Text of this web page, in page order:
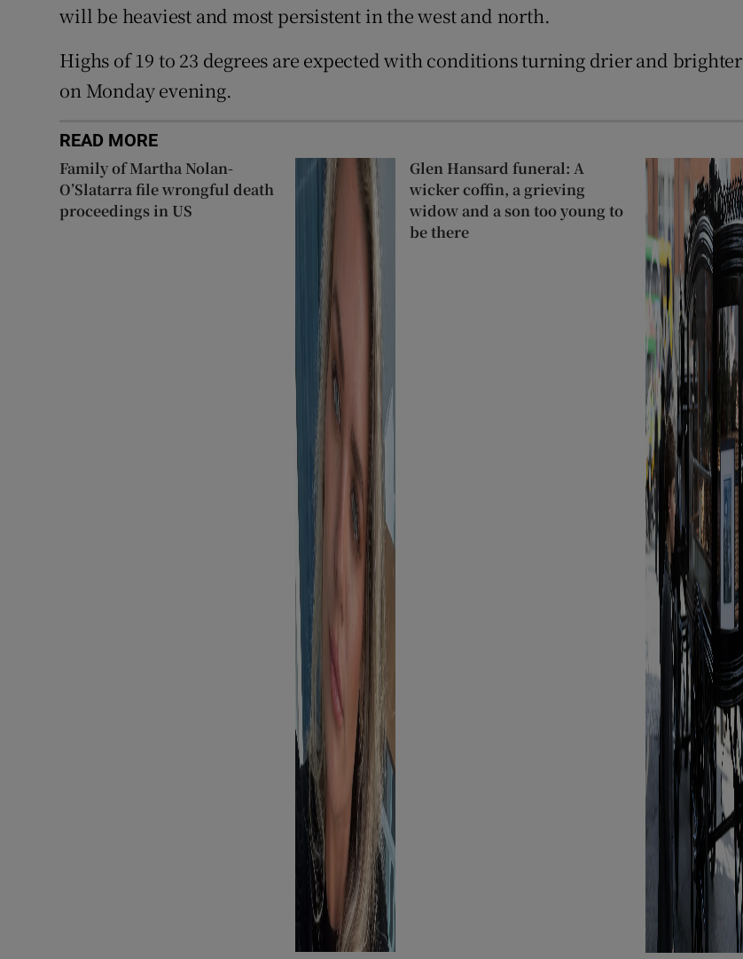
will be heaviest and most persistent in the west and north.
Highs of 19 to 23 degrees are expected with conditions turning drier and brighter
on Monday evening.
READ MORE
Family of Martha Nolan-
O’Slatarra file wrongful death
proceedings in US
Glen Hansard funeral: A
wicker coffin, a grieving
widow and a son too young to
be there